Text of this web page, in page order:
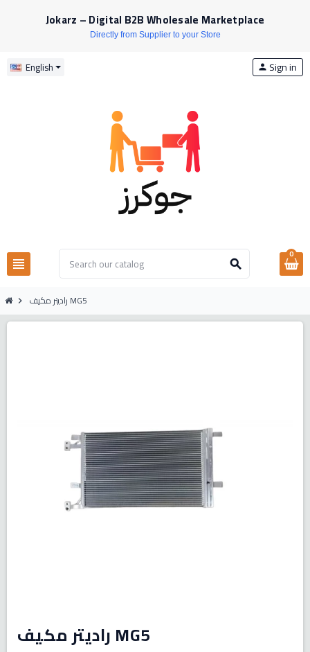
Jokarz – Digital B2B Wholesale Marketplace
Directly from Supplier to your Store
English
view_headline search
person Sign in
0
chevron_right راديتر مكيف MG5
راديتر مكيف MG5